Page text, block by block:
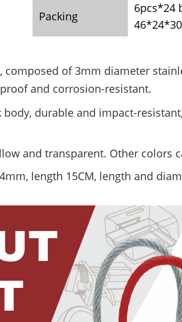
Packing
6pcs*24
composed of 3mm diameter
and corrosion-resistant.
durable and impact-
and transparent. Other colors
length 15CM, length and